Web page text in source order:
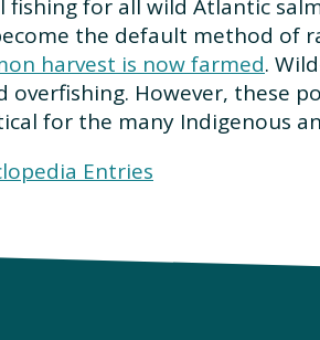
for all wild Atlantic
the default method of
harvest is now farmed.
overfishing. However, these
for the many Indigenous
Entries